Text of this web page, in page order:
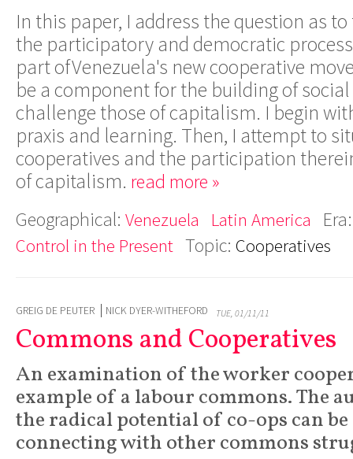
In this paper, I address the question as
the participatory and democratic
part ofVenezuela's new cooperative
be a component for the building of
challenge those of capitalism. I begin
praxis and learning. Then, I attempt to
cooperatives and the participation
of capitalism. read more »
Geographical: Venezuela Latin America
Control in the Present Topic: Cooperatives
GREIG DE PEUTER NICK DYER-WITHEFORD TUE, 01/11/11
Commons and Cooperatives
An examination of the worker
example of a labour commons. The
the radical potential of co-ops can be
connecting with other commons